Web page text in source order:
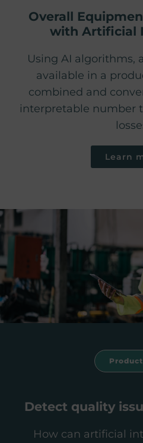
Overall
with Artificial
Using AI algorithms,
available in a
combined and
interpretable number
Learn
Detect quality
How can artificial